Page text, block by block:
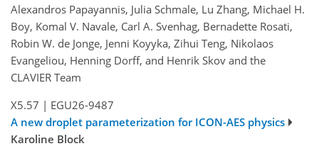
Alexandros Papayannis, Julia Schmale, Lu Zhang, Michael H.
Boy, Komal V. Navale, Carl A. Svenhag, Bernadette Rosati,
Robin W. de Jonge, Jenni Koyyka, Zihui Teng, Nikolaos
Evangeliou, Henning Dorff, and Henrik Skov and the
CLAVIER Team
X5.57 | EGU26-9487
A new droplet parameterization for ICON-AES physics
Karoline Block